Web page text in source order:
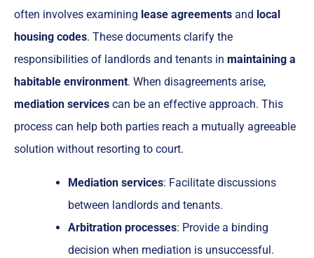
often involves examining lease agreements and local
housing codes. These documents clarify the
responsibilities of landlords and tenants in maintaining a
habitable environment. When disagreements arise,
mediation services can be an effective approach. This
process can help both parties reach a mutually agreeable
solution without resorting to court.
Mediation services: Facilitate discussions
between landlords and tenants.
Arbitration processes: Provide a binding
decision when mediation is unsuccessful.